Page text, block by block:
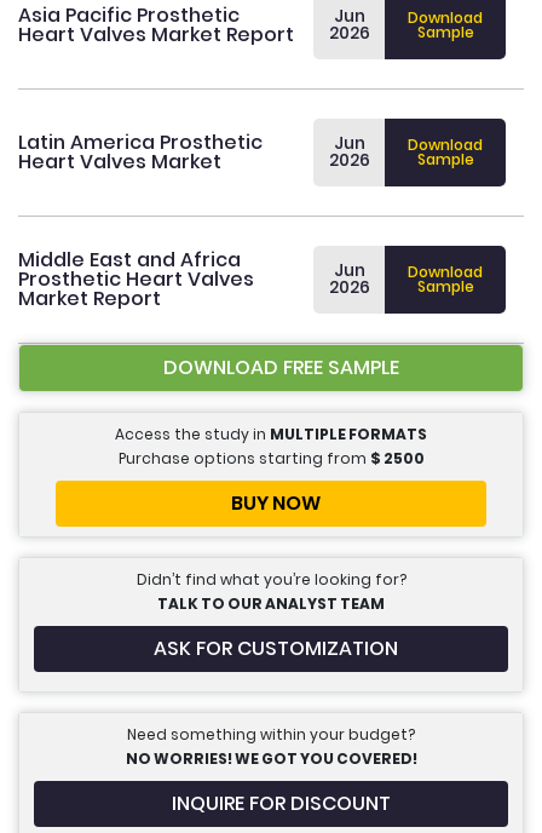
Asia Pacific Prosthetic
Heart Valves Market Report
Jun
2026
Download
Sample
Latin America Prosthetic
Heart Valves Market
Jun
2026
Download
Sample
Middle East and Africa
Prosthetic Heart Valves
Market Report
Jun
2026
Download
Sample
DOWNLOAD FREE SAMPLE
Access the study in MULTIPLE FORMATS
Purchase options starting from $ 2500
BUY NOW
Didn’t find what you’re looking for?
TALK TO OUR ANALYST TEAM
ASK FOR CUSTOMIZATION
Need something within your budget?
NO WORRIES! WE GOT YOU COVERED!
INQUIRE FOR DISCOUNT